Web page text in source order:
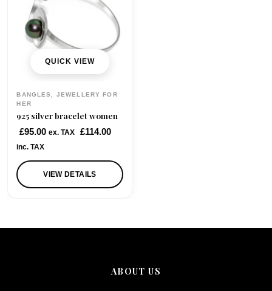
QUICK VIEW
BANGLES, JEWELLERY FOR
HER
925 silver bracelet women
£95.00 ex. TAX £114.00
inc. TAX
VIEW DETAILS
ABOUT US